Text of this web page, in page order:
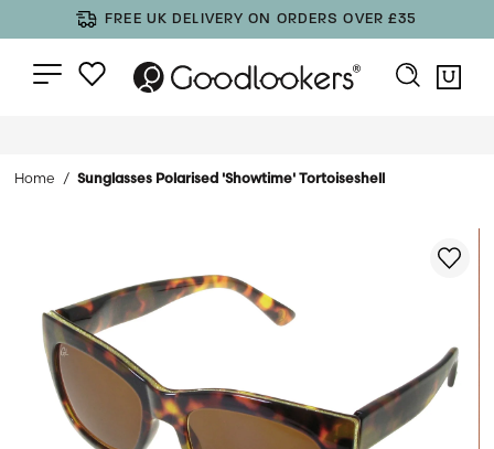
FREE UK DELIVERY ON ORDERS OVER £35
Home Sunglasses Polarised 'Showtime' Tortoiseshell